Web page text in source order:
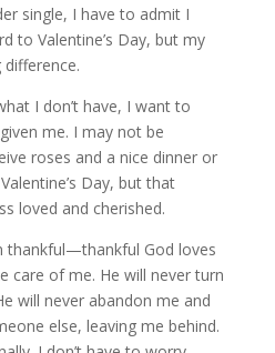
single, I have to admit I
to Valentine’s Day, but my
I don’t have, I want to
me. I may not be
roses and a nice dinner or
Day, but that
loved and cherished.
thankful—thankful God loves
care of me. He will never turn
will never abandon me and
else, leaving me behind.